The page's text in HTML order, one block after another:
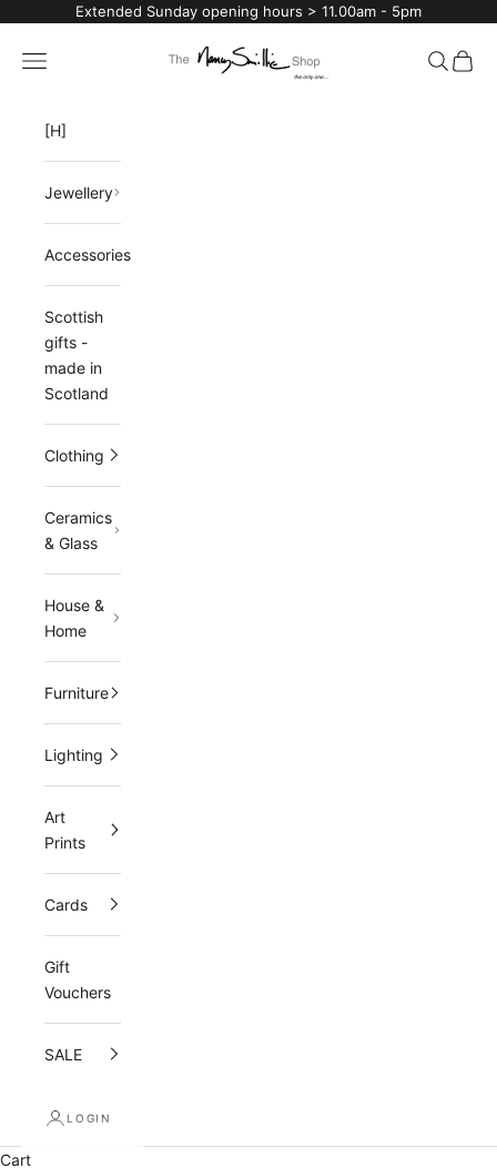
Skip to contentExtended Sunday opening hours > 11.00am - 5pm
The Nancy Smillie Shop
Navigation menu Search
Cart
[H]
Jewellery
Accessories
Scottish
gifts -
made in
Scotland
Clothing
Ceramics
& Glass
House &
Home
Furniture
Lighting
Art
Prints
Cards
Gift
Vouchers
SALE
LOGIN
Cart